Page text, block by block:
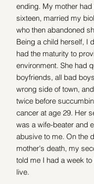
ending. My mother
sixteen, married my
who then abandoned
Being a child herself, I
had the maturity to
environment. She had
boyfriends, all bad
wrong side of town,
twice before
cancer at age 29. Her
was a wife-beater and
abusive to me. On the
mother's death, my
told me I had a week
live.